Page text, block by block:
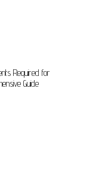
Required for
Guide